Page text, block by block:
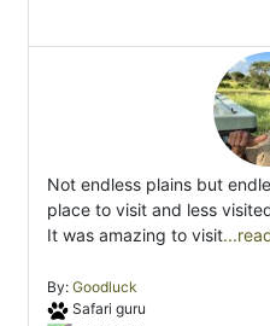
Not endless plains but
place to visit and less
It was amazing to visit
By: Goodluck
Safari guru